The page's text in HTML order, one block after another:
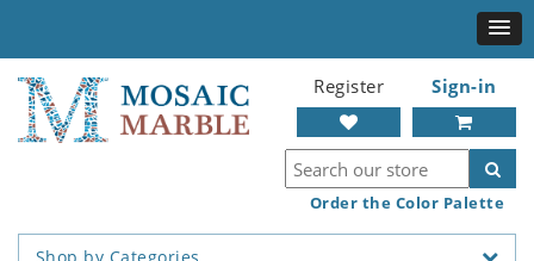
Register Sign-in
Order the Color Palette